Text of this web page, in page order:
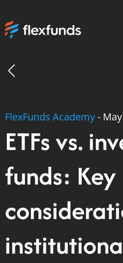
FlexFunds Academy-
ETFs vs.
funds: Key